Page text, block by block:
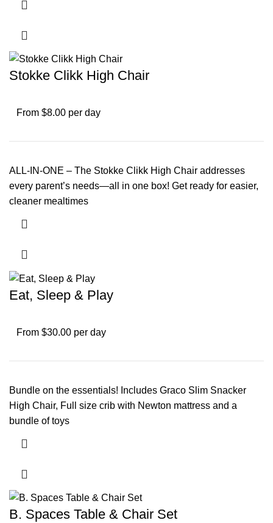
Stokke Clikk High Chair
From $8.00 per day
ALL-IN-ONE – The Stokke Clikk High Chair addresses
every parent’s needs—all in one box! Get ready for easier,
cleaner mealtimes
Eat, Sleep & Play
From $30.00 per day
Bundle on the essentials! Includes Graco Slim Snacker
High Chair, Full size crib with Newton mattress and a
bundle of toys
B. Spaces Table & Chair Set